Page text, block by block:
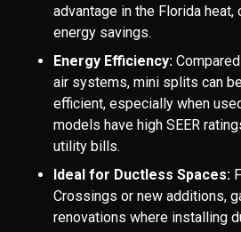
advantage in the Florida
energy savings.
Energy Efficiency:
air systems, mini splits can
efficient, especially when
models have high SEER
utility bills.
Ideal for Ductless Spaces:
Crossings or new additions,
renovations where installing